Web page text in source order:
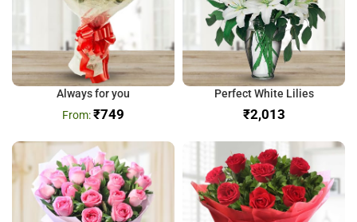
Always for you
₹749
Perfect White Lilies
₹